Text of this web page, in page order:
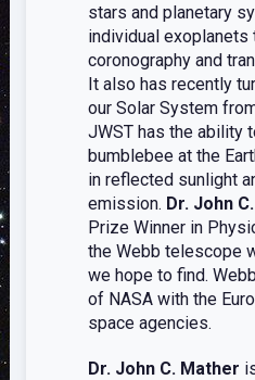
stars and planetary
individual exoplanets
coronography and
It also has recently
our Solar System
JWST has the ability
bumblebee at the
in reflected sunlight
emission. Dr. John
Prize Winner in
the Webb telescope
we hope to find.
of NASA with the
space agencies.
Dr. John C. Mather